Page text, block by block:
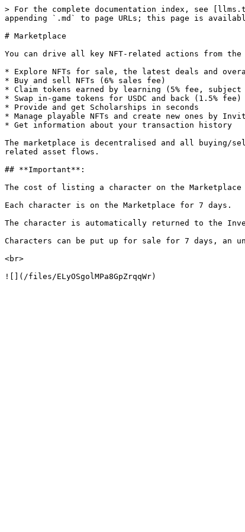
> For the complete documentation index, see
appending `.md` to page URLs; this page is
# Marketplace
You can drive all key NFT-related actions from the
* Explore NFTs for sale, the latest deals and
* Buy and sell NFTs (6% sales fee)
* Claim tokens earned by learning (5% fee, subject
* Swap in-game tokens for USDC and back (1.5% fee)
* Provide and get Scholarships in seconds
* Manage playable NFTs and create new ones by
* Get information about your transaction history
The marketplace is decentralised and all
related asset flows.
## **Important**:
The cost of listing a character on the Marketplace
Each character is on the Marketplace for 7 days.
The character is automatically returned to the
Characters can be put up for sale for 7 days, an
<br>